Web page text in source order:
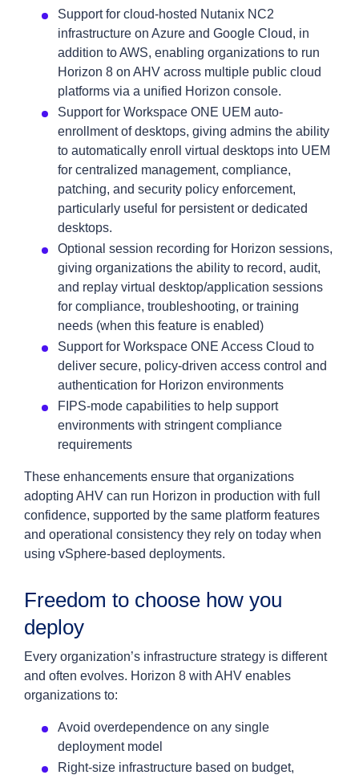
Support for cloud-hosted Nutanix NC2
infrastructure on Azure and Google Cloud, in
addition to AWS, enabling organizations to run
Horizon 8 on AHV across multiple public cloud
platforms via a unified Horizon console.
Support for Workspace ONE UEM auto-
enrollment of desktops, giving admins the ability
to automatically enroll virtual desktops into UEM
for centralized management, compliance,
patching, and security policy enforcement,
particularly useful for persistent or dedicated
desktops.
Optional session recording for Horizon sessions,
giving organizations the ability to record, audit,
and replay virtual desktop/application sessions
for compliance, troubleshooting, or training
needs (when this feature is enabled)
Support for Workspace ONE Access Cloud to
deliver secure, policy-driven access control and
authentication for Horizon environments
FIPS-mode capabilities to help support
environments with stringent compliance
requirements
These enhancements ensure that organizations
adopting AHV can run Horizon in production with full
confidence, supported by the same platform features
and operational consistency they rely on today when
using vSphere-based deployments.
Freedom to choose how you
deploy
Every organization’s infrastructure strategy is different
and often evolves. Horizon 8 with AHV enables
organizations to:
Avoid overdependence on any single
deployment model
Right-size infrastructure based on budget,